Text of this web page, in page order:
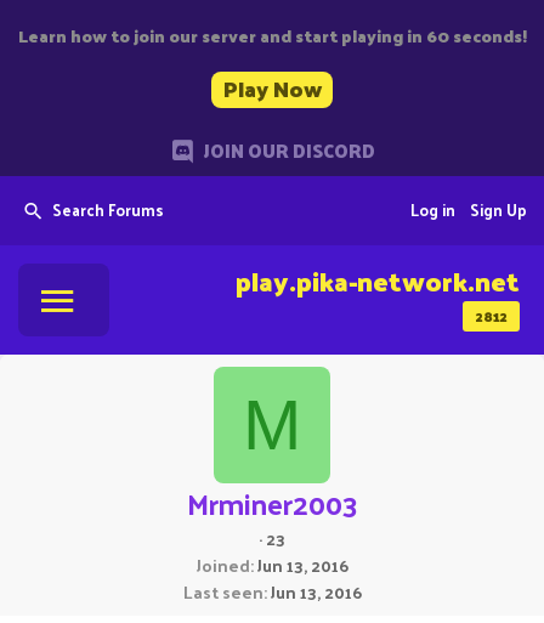
Learn how to join our server and start playing in 60 seconds!
Play Now
JOIN OUR DISCORD
Search Forums Sign Up
Log in
2812
play.pika-network.net
M
Mrminer2003
·23
Joined Jun 13, 2016
Last seen Jun 13, 2016